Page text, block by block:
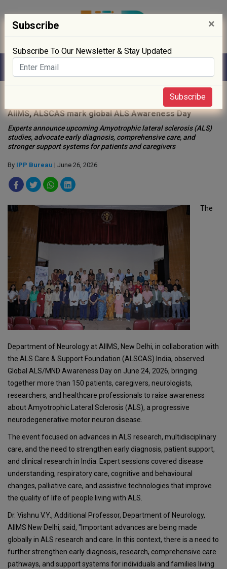
AIIMS, ALSCAS mark global ALS Awareness Day
Experts announce upcoming Amyotrophic lateral sclerosis (ALS)
studies, advocate early diagnosis, comprehensive care, and
stronger support systems for patients and caregivers
By IPP Bureau | June 26, 2026
The
Department of Neurology at AIIMS, New Delhi, in collaboration with
the ALS Care & Support Foundation (ALSCAS) India, observed
Global ALS/MND Awareness Day on June 24, 2026, bringing
together more than 150 patients, caregivers, neurologists,
researchers, and healthcare professionals to raise awareness
about Amyotrophic Lateral Sclerosis (ALS), a progressive
neurodegenerative motor neuron disease.
The event focused on advances in ALS research, multidisciplinary
care, and the need to strengthen early diagnosis, patient support,
and clinical research in India. Expert sessions covered disease
understanding, respiratory care, cognitive and behavioural
changes, palliative care, and assistive technologies that improve
the quality of life of people living with ALS.
Dr. Vishnu V.Y., Additional Professor, Department of Neurology,
AIIMS New Delhi, said, "Important advances are being made
globally in ALS research and care. In this context, there is a need to
further strengthen early diagnosis, research, comprehensive care
pathways, and support systems for individuals and families living
Subscribe ×
Subscribe To Our Newsletter & Stay Updated
Subscribe